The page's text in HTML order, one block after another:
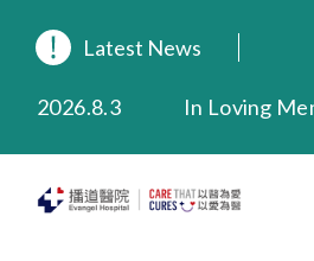
Latest News
2026.8.3
2025.9.23